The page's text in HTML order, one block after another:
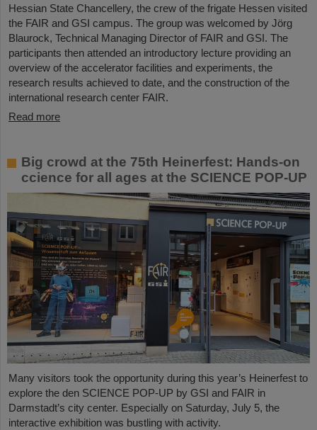
Hessian State Chancellery, the crew of the frigate Hessen visited
the FAIR and GSI campus. The group was welcomed by Jörg
Blaurock, Technical Managing Director of FAIR and GSI. The
participants then attended an introductory lecture providing an
overview of the accelerator facilities and experiments, the
research results achieved to date, and the construction of the
international research center FAIR.
Read more
Big crowd at the 75th Heinerfest: Hands-on
ccience for all ages at the SCIENCE POP-UP
Many visitors took the opportunity during this year’s Heinerfest to
explore the den SCIENCE POP-UP by GSI and FAIR in
Darmstadt’s city center. Especially on Saturday, July 5, the
interactive exhibition was bustling with activity.